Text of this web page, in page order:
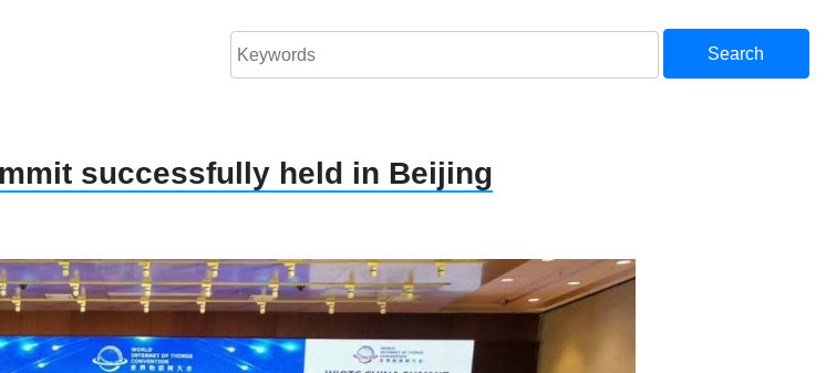
Search
successfully held in Beijing